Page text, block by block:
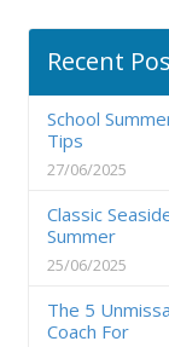
Recent
School
Tips
27/06/2025
Classic
Summer
25/06/2025
The 5
Coach For